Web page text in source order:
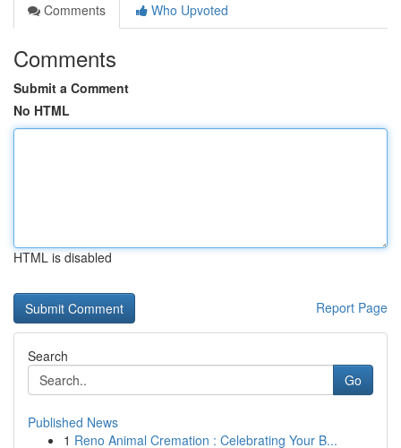
Comments
Who Upvoted
Comments
Submit a Comment
No HTML
HTML is disabled
Report Page
Search
Go
Published News
1 Reno Animal Cremation : Celebrating Your B...